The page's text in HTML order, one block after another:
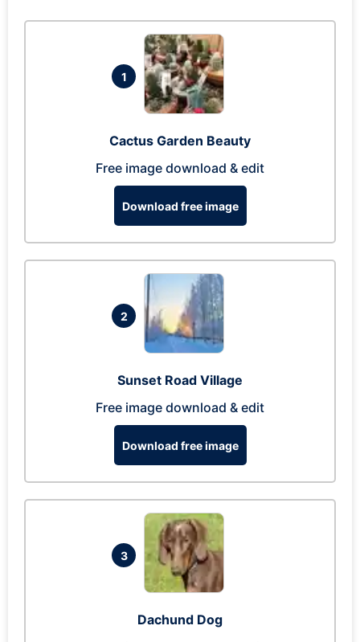
1
Cactus Garden Beauty
Free image download & edit
Download free image
2
Sunset Road Village
Free image download & edit
Download free image
3
Dachund Dog